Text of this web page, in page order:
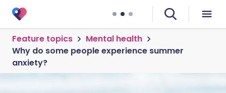
Feature topics
Mental health
Why do some people experience summer
anxiety?